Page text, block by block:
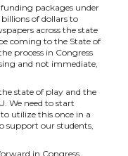
packages under
of dollars to
across the state
coming to the State of
process in Congress
and not immediate,
state of play and the
We need to start
utilize this once in a
support our students,
in Congress